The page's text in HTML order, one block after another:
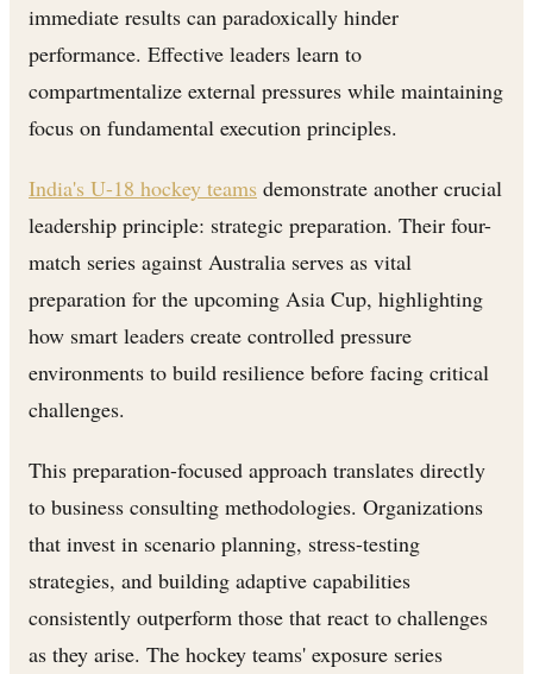
immediate results can paradoxically hinder
performance. Effective leaders learn to
compartmentalize external pressures while maintaining
focus on fundamental execution principles.
India's U-18 hockey teams demonstrate another crucial
leadership principle: strategic preparation. Their four-
match series against Australia serves as vital
preparation for the upcoming Asia Cup, highlighting
how smart leaders create controlled pressure
environments to build resilience before facing critical
challenges.
This preparation-focused approach translates directly
to business consulting methodologies. Organizations
that invest in scenario planning, stress-testing
strategies, and building adaptive capabilities
consistently outperform those that react to challenges
as they arise. The hockey teams' exposure series